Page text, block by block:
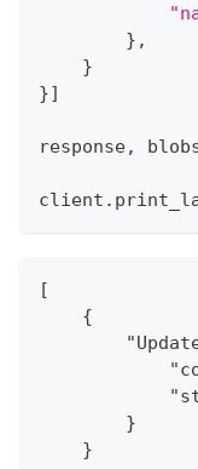
} ,
}
}]
response,
client .
[
    {
        }
    }